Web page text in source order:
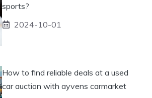
sports?
2024-10-01
How to find reliable deals at a used
car auction with ayvens carmarket